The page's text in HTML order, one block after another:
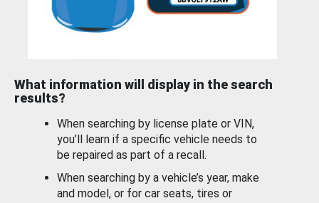
What information will display in the search
results?
When searching by license plate or VIN,
you’ll learn if a specific vehicle needs to
be repaired as part of a recall.
When searching by a vehicle’s year, make
and model, or for car seats, tires or